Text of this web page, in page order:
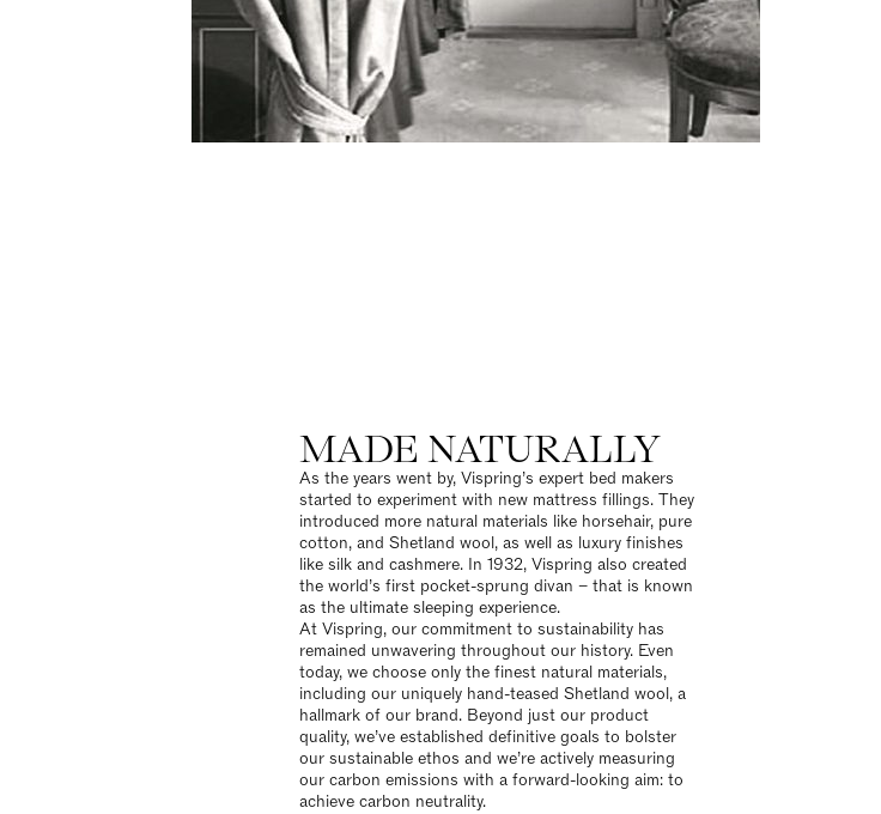
MADE NATURALLY
As the years went by, Vispring’s expert bed makers
started to experiment with new mattress fillings. They
introduced more natural materials like horsehair, pure
cotton, and Shetland wool, as well as luxury finishes
like silk and cashmere. In 1932, Vispring also created
the world’s first pocket-sprung divan – that is known
as the ultimate sleeping experience.
At Vispring, our commitment to sustainability has
remained unwavering throughout our history. Even
today, we choose only the finest natural materials,
including our uniquely hand-teased Shetland wool, a
hallmark of our brand. Beyond just our product
quality, we’ve established definitive goals to bolster
our sustainable ethos and we’re actively measuring
our carbon emissions with a forward-looking aim: to
achieve carbon neutrality.